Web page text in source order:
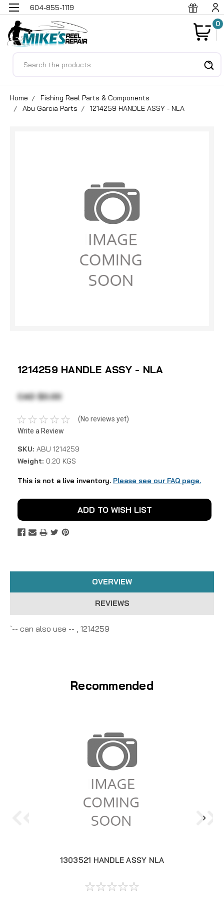
604-855-1119
0
Home
Fishing Reel Parts & Components
Abu Garcia Parts
1214259 HANDLE ASSY - NLA
1214259 HANDLE ASSY - NLA
CAD $0.00
(No reviews yet)
Write a Review
SKU: ABU 1214259
Weight: 0.20 KGS
This is not a live inventory. Please see our FAQ page.
Current
Stock:
ADD TO WISH LIST
OVERVIEW
REVIEWS
`-- can also use -- , 1214259
Recommended
1303521 HANDLE ASSY NLA